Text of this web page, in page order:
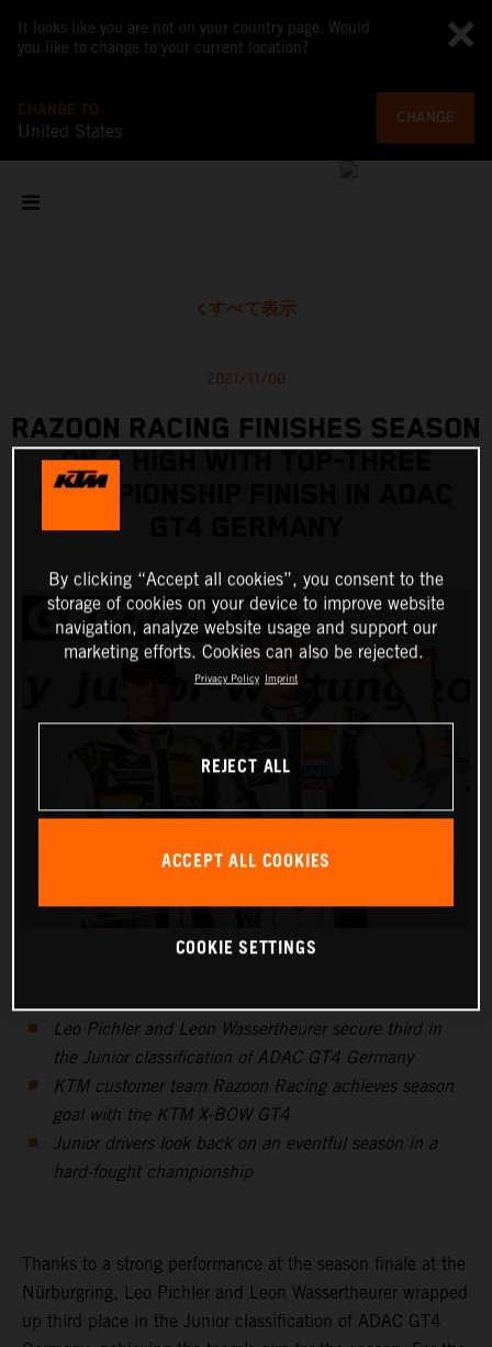
It looks like you are not on your country page. Would
you like to change to your current location?
CHANGE TO
United States
CHANGE
すべて表示
2021/11/08
RAZOON RACING FINISHES SEASON
ON A HIGH WITH TOP-THREE
CHAMPIONSHIP FINISH IN ADAC
Leo Pichler and Leon Wassertheurer secure third in
the Junior classification of ADAC GT4 Germany
KTM customer team Razoon Racing achieves season
goal with the KTM X-BOW GT4
Junior drivers look back on an eventful season in a
hard-fought championship
Thanks to a strong performance at the season finale at the
Nürburgring, Leo Pichler and Leon Wassertheurer wrapped
up third place in the Junior classification of ADAC GT4
By clicking “Accept all cookies”, you consent to the
storage of cookies on your device to improve website
navigation, analyze website usage and support our
marketing efforts. Cookies can also be rejected.
Privacy Policy Imprint
REJECT ALL
ACCEPT ALL COOKIES
COOKIE SETTINGS